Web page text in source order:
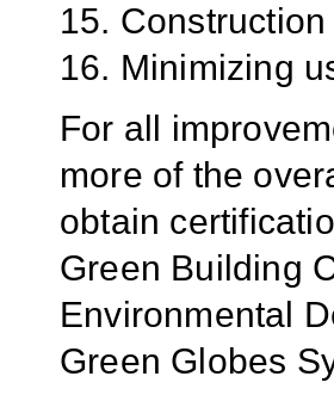
15.
16. Minimizing
For all
more of the
obtain
Green Building
Environmental
Green Globes